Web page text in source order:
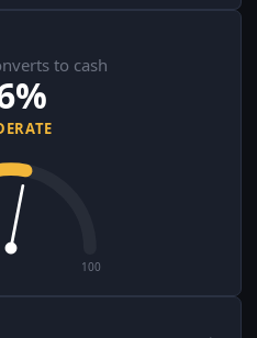
to cash
100